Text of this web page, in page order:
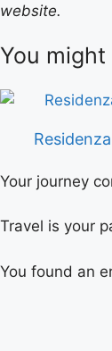
website.
You
Your journey
Travel is your
You found an